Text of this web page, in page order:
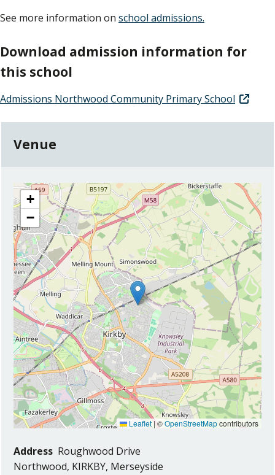
See more information on school admissions.
Download admission information for
this school
Admissions Northwood Community Primary School
Venue
location
+
−
Leaflet |©OpenStreetMapcontributors
Address Roughwood Drive
Northwood, KIRKBY, Merseyside